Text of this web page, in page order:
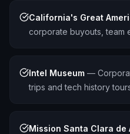
California's Great
corporate buyouts, team
Intel Museum —
trips and tech history
Mission Santa Clara de